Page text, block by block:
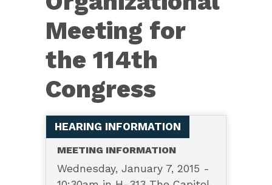
Meeting
Meeting for
the 114th
Congress
HEARING INFORMATION
MEETING INFORMATION
Wednesday, January 7, 2015 -